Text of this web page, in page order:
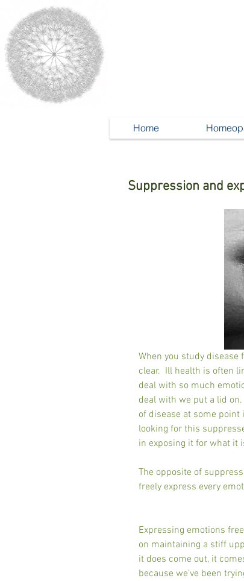
Home
Suppression and
When you study disease
clear.  Ill health is often
deal with so much
deal with we put a lid
of disease at some
looking for this
in exposing it for what it
The opposite of
freely express every
Expressing emotions
on maintaining a stiff
it does come out, it
because we’ve been